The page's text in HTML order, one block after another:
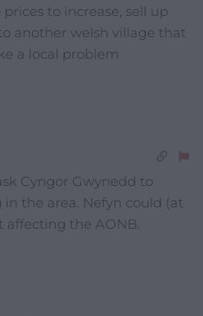
to increase, sell up
another welsh village that
a local problem
Cyngor Gwynedd to
the area. Nefyn could (at
affecting the AONB.